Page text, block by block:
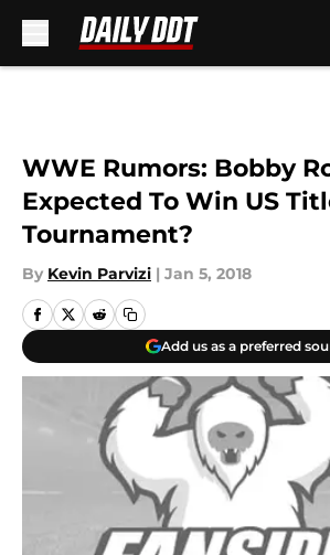
WWE Rumors: Bobby
Expected To Win US
Tournament?
By Kevin Parvizi | Jan 5, 2018
Add us as a preferred